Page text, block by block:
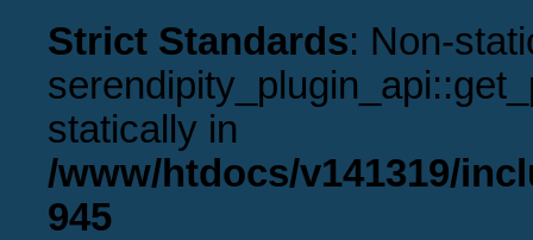
Strict Standards: Non-
statically in
/www/htdocs/v141319/
945